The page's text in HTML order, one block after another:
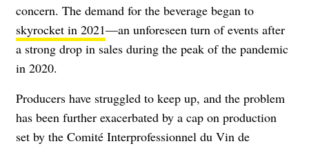
concern. The demand for the beverage began to
skyrocket in 2021—an unforeseen turn of events after
a strong drop in sales during the peak of the pandemic
in 2020.
Producers have struggled to keep up, and the problem
has been further exacerbated by a cap on production
set by the Comité Interprofessionnel du Vin de